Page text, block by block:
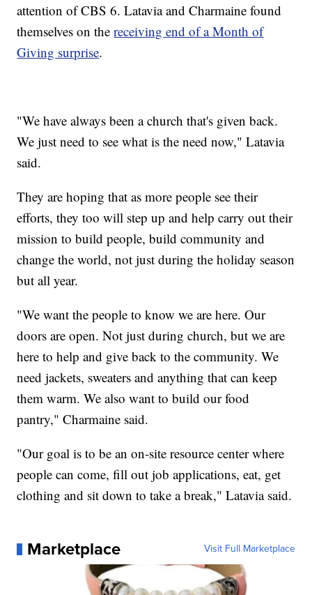
attention of CBS 6. Latavia and Charmaine found
themselves on thereceiving end of a Month of
Giving surprise.
"We have always been a church that's given back.
We just need to see what is the need now," Latavia
said.
They are hoping that as more people see their
efforts, they too will step up and help carry out their
mission to build people, build community and
change the world, not just during the holiday season
but all year.
"We want the people to know we are here. Our
doors are open. Not just during church, but we are
here to help and give back to the community. We
need jackets, sweaters and anything that can keep
them warm. We also want to build our food
pantry," Charmaine said.
"Our goal is to be an on-site resource center where
people can come, fill out job applications, eat, get
clothing and sit down to take a break," Latavia said.
Marketplace Visit Full Marketplace